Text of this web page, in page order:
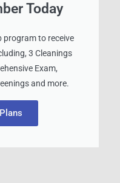
Today
program to receive
3 Cleanings
Exam,
and more.